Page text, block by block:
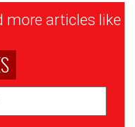
more articles like